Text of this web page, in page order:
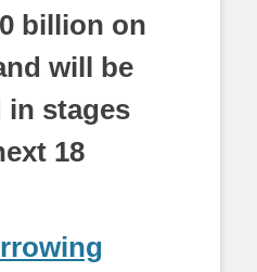
billion on
will be
in stages
18